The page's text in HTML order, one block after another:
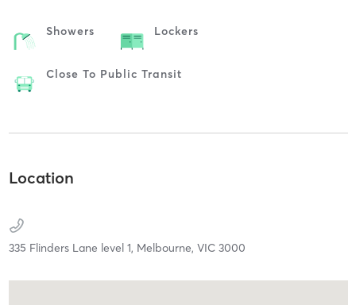
Showers Lockers
Close To Public Transit
Location
335 Flinders Lane level 1, Melbourne, VIC 3000